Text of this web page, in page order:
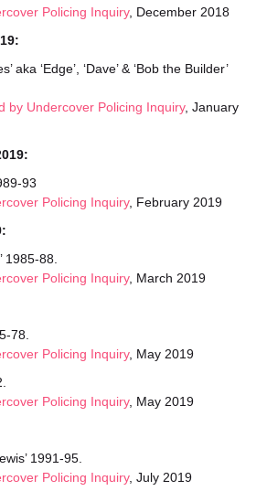
Policing Inquiry, December 2018
aka ‘Edge’, ‘Dave’ & ‘Bob the Builder’
by Undercover Policing Inquiry, January
93
Policing Inquiry, February 2019
1985-88.
Policing Inquiry, March 2019
78.
Policing Inquiry, May 2019
Policing Inquiry, May 2019
1991-95.
Policing Inquiry, July 2019